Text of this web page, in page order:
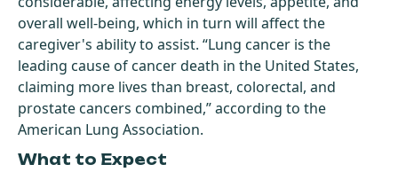
overall well-being, which in turn will affect the
caregiver's ability to assist. “Lung cancer is the
leading cause of cancer death in the United States,
claiming more lives than breast, colorectal, and
prostate cancers combined,” according to the
American Lung Association.
What to Expect